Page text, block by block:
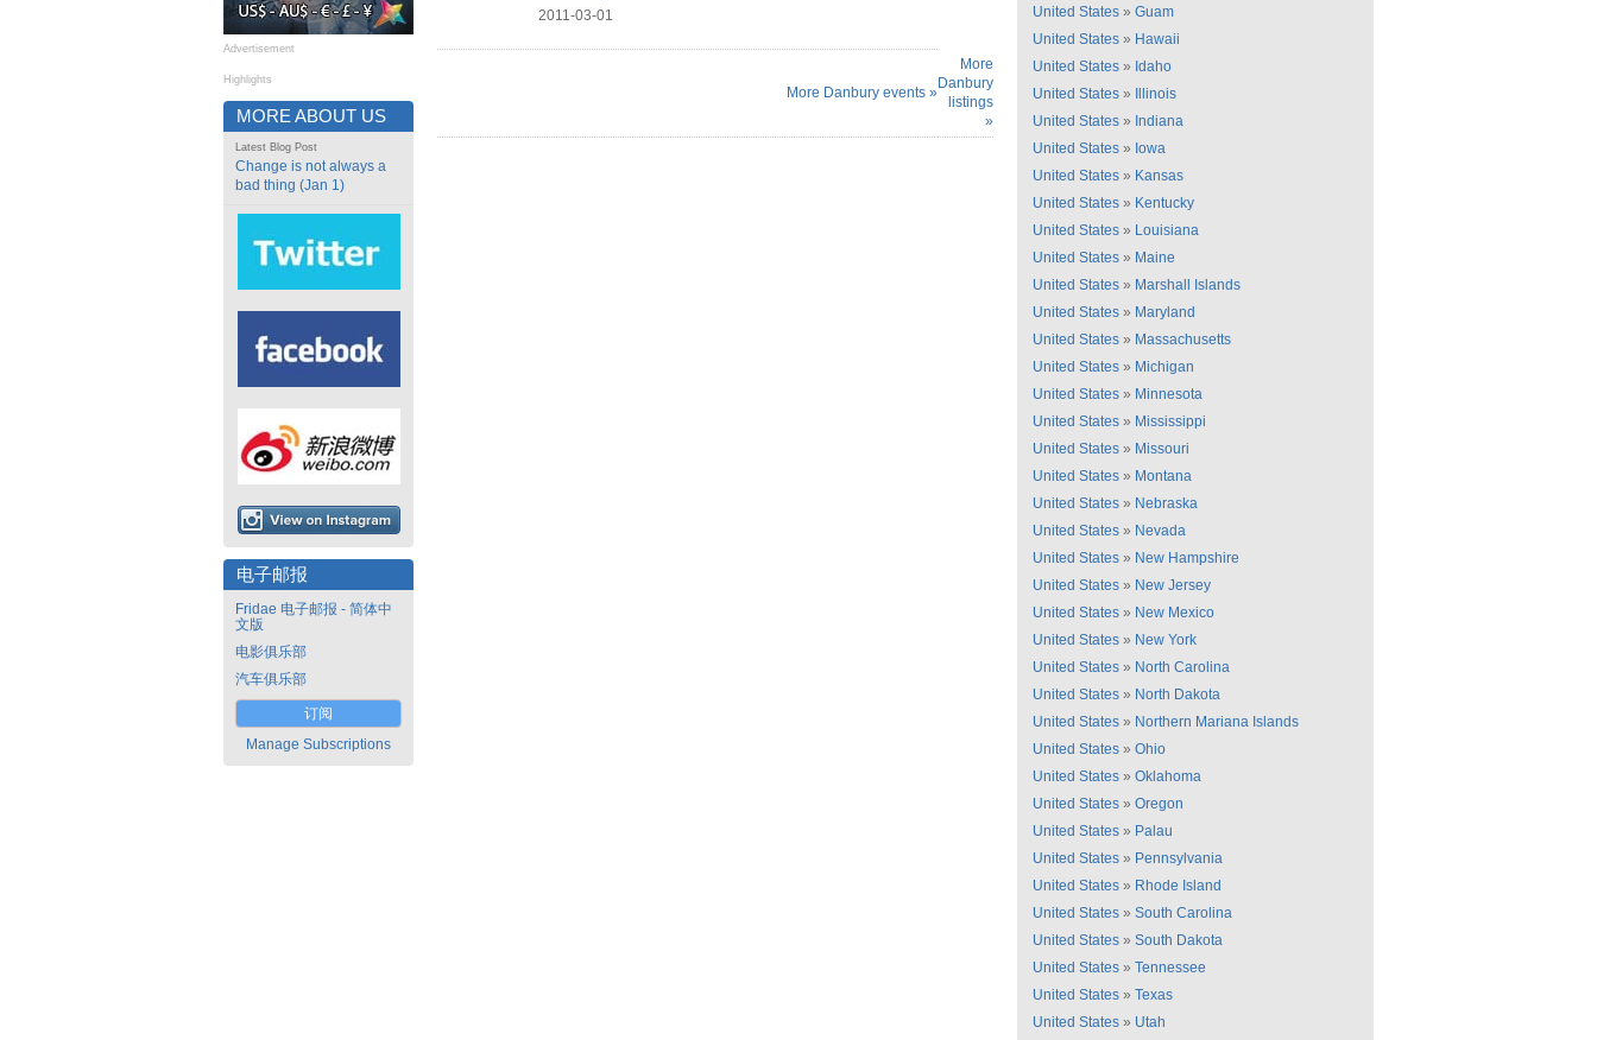
Advertisement
Highlights
MORE ABOUT US
Latest Blog Post
Change is not always a
bad thing (Jan 1)
电子邮报
Fridae 电子邮报 - 简体中
文版
电影俱乐部
汽车俱乐部
订阅
Manage Subscriptions
2011-03-01
More Danbury events »
More
Danbury
listings
»
United States » Guam
United States » Hawaii
United States » Idaho
United States »
Illinois
United States » Indiana
United States » Iowa
United States » Kansas
United States » Kentucky
United States » Louisiana
United States » Maine
United States » Marshall Islands
United States » Maryland
United States » Massachusetts
United States » Michigan
United States » Minnesota
United States » Mississippi
United States » Missouri
United States » Montana
United States » Nebraska
United States » Nevada
United States » New Hampshire
United States » New Jersey
United States » New Mexico
United States » New York
United States » North Carolina
United States » North Dakota
United States » Northern Mariana Islands
United States » Ohio
United States » Oklahoma
United States » Oregon
United States » Palau
United States » Pennsylvania
United States » Rhode Island
United States » South Carolina
United States » South Dakota
United States » Tennessee
United States » Texas
United States » Utah